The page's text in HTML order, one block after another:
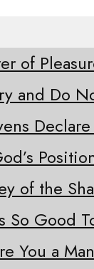
of
and Do
of the
So Good
You a